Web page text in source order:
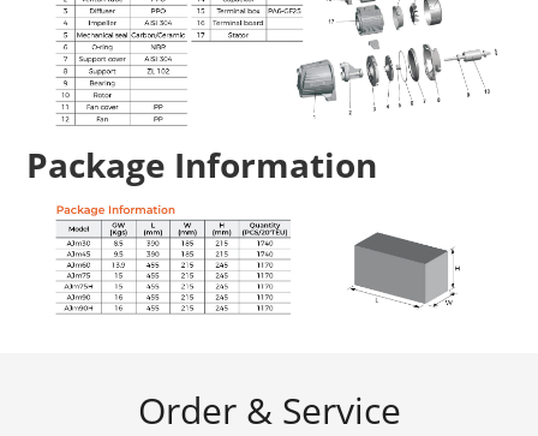
Package Information
Order & Service